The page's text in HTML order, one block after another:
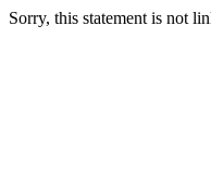
Sorry, this statement is not